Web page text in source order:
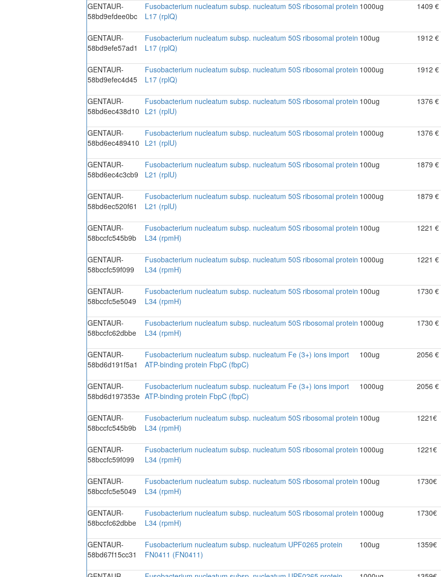
GENTAUR-
58bd9efdee0bc
Fusobacterium nucleatum subsp. nucleatum 50S ribosomal protein
L17 (rplQ)
1000ug 1409 €
GENTAUR-
58bd9efe57ad1
Fusobacterium nucleatum subsp. nucleatum 50S ribosomal protein
L17 (rplQ)
100ug 1912 €
GENTAUR-
58bd9efec4d45
Fusobacterium nucleatum subsp. nucleatum 50S ribosomal protein
L17 (rplQ)
1000ug 1912 €
GENTAUR-
58bd6ec438d10
Fusobacterium nucleatum subsp. nucleatum 50S ribosomal protein
L21 (rplU)
100ug 1376 €
GENTAUR-
58bd6ec489410
Fusobacterium nucleatum subsp. nucleatum 50S ribosomal protein
L21 (rplU)
1000ug 1376 €
GENTAUR-
58bd6ec4c3cb9
Fusobacterium nucleatum subsp. nucleatum 50S ribosomal protein
L21 (rplU)
100ug 1879 €
GENTAUR-
58bd6ec520f61
Fusobacterium nucleatum subsp. nucleatum 50S ribosomal protein
L21 (rplU)
1000ug 1879 €
GENTAUR-
58bccfc545b9b
Fusobacterium nucleatum subsp. nucleatum 50S ribosomal protein
L34 (rpmH)
100ug 1221 €
GENTAUR-
58bccfc59f099
Fusobacterium nucleatum subsp. nucleatum 50S ribosomal protein
L34 (rpmH)
1000ug 1221 €
GENTAUR-
58bccfc5e5049
Fusobacterium nucleatum subsp. nucleatum 50S ribosomal protein
L34 (rpmH)
100ug 1730 €
GENTAUR-
58bccfc62dbbe
Fusobacterium nucleatum subsp. nucleatum 50S ribosomal protein
L34 (rpmH)
1000ug 1730 €
GENTAUR-
58bd6d191f5a1
Fusobacterium nucleatum subsp. nucleatum Fe (3+) ions import
ATP-binding protein FbpC (fbpC)
100ug 2056 €
GENTAUR-
58bd6d197353e
Fusobacterium nucleatum subsp. nucleatum Fe (3+) ions import
ATP-binding protein FbpC (fbpC)
1000ug 2056 €
GENTAUR-
58bccfc545b9b
Fusobacterium nucleatum subsp. nucleatum 50S ribosomal protein
L34 (rpmH)
100ug 1221€
GENTAUR-
58bccfc59f099
Fusobacterium nucleatum subsp. nucleatum 50S ribosomal protein
L34 (rpmH)
1000ug 1221€
GENTAUR-
58bccfc5e5049
Fusobacterium nucleatum subsp. nucleatum 50S ribosomal protein
L34 (rpmH)
100ug 1730€
GENTAUR-
58bccfc62dbbe
Fusobacterium nucleatum subsp. nucleatum 50S ribosomal protein
L34 (rpmH)
1000ug 1730€
GENTAUR-
58bd67f15cc31
Fusobacterium nucleatum subsp. nucleatum UPF0265 protein
FN0411 (FN0411)
100ug 1359€